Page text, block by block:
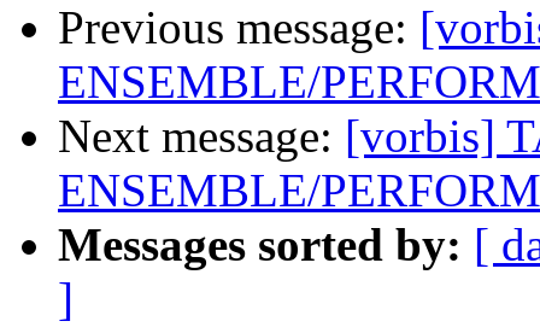
Previous message:
ENSEMBLE/
Next message: [vorbis]
ENSEMBLE/
Messages sorted by: [
]